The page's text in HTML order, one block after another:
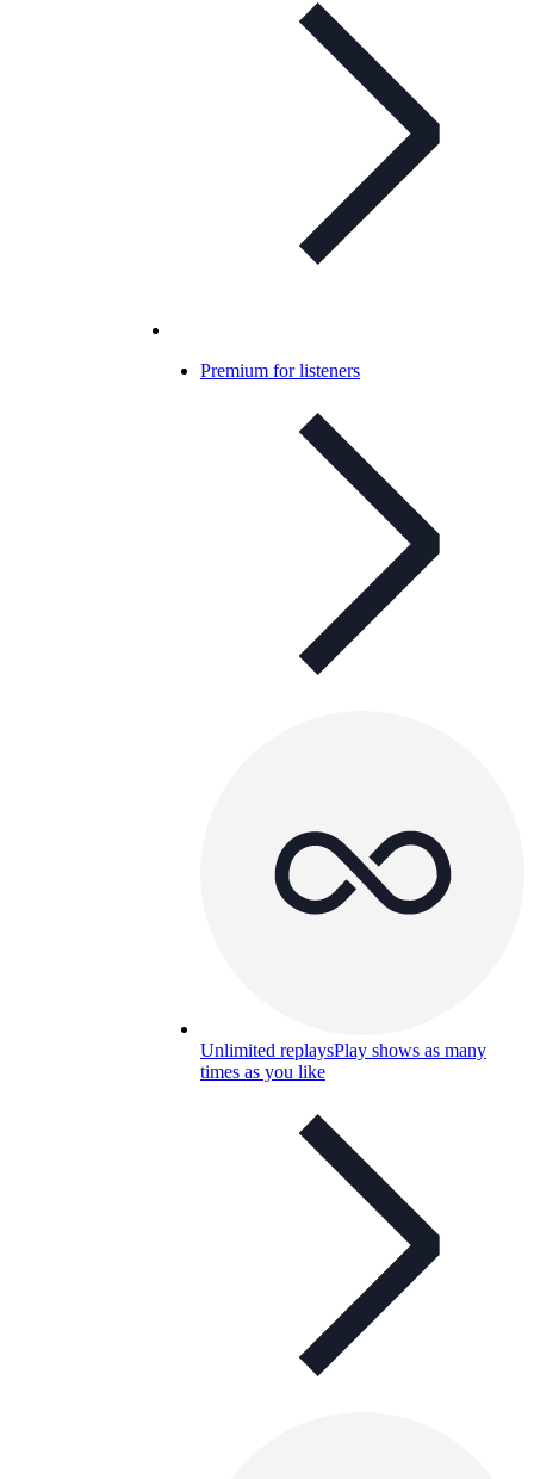
Premium for listeners
Unlimited replaysPlay shows as many
times as you like